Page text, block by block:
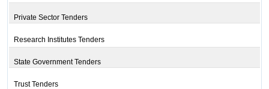
Private Sector Tenders
Research Institutes Tenders
State Government Tenders
Trust Tenders